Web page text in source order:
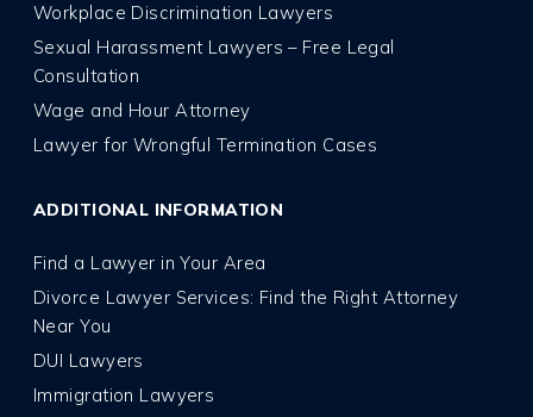
Workplace Discrimination Lawyers
Sexual Harassment Lawyers – Free Legal
Consultation
Wage and Hour Attorney
Lawyer for Wrongful Termination Cases
ADDITIONAL INFORMATION
Find a Lawyer in Your Area
Divorce Lawyer Services: Find the Right Attorney
Near You
DUI Lawyers
Immigration Lawyers